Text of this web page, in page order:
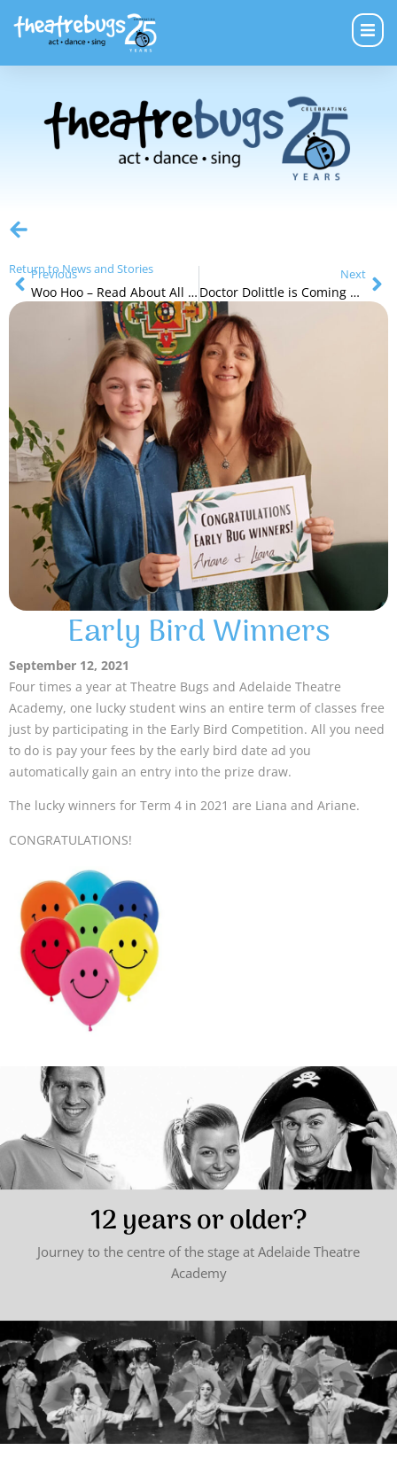
Return to News and Stories
Previous
Woo Hoo – Read About All of Our Next Holiday Programs
Next
Doctor Dolittle is Coming Soon
Early Bird Winners
September 12, 2021
Four times a year at Theatre Bugs and Adelaide Theatre
Academy, one lucky student wins an entire term of classes free
just by participating in the Early Bird Competition. All you need
to do is pay your fees by the early bird date ad you
automatically gain an entry into the prize draw.
The lucky winners for Term 4 in 2021 are Liana and Ariane.
CONGRATULATIONS!
12 years or older?
Journey to the centre of the stage at Adelaide Theatre
Academy